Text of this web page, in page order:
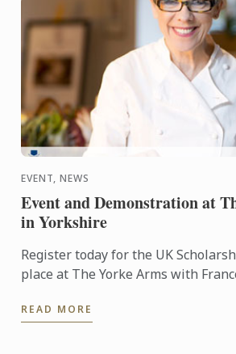
EVENT, NEWS
Event and Demonstration at
in Yorkshire
Register today for the UK
place at The Yorke Arms with
READ MORE